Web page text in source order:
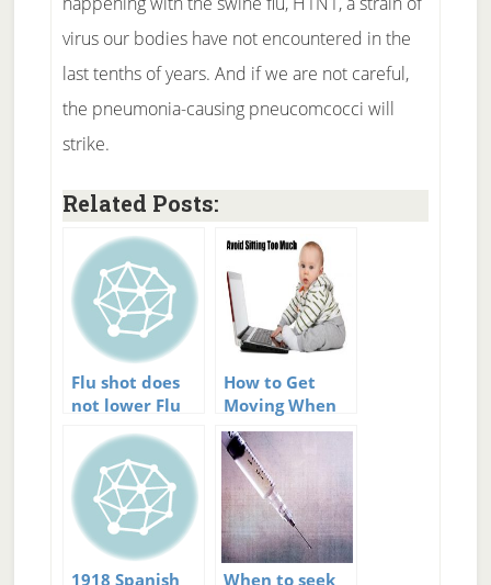
virus our bodies have not encountered in the
last tenths of years. And if we are not careful,
the pneumonia-causing pneucomcocci will
strike.
Related Posts:
Flu shot does
not lower Flu
How to Get
Moving When
You Lead a
Sedentary
Lifestyle
1918 Spanish When to seek